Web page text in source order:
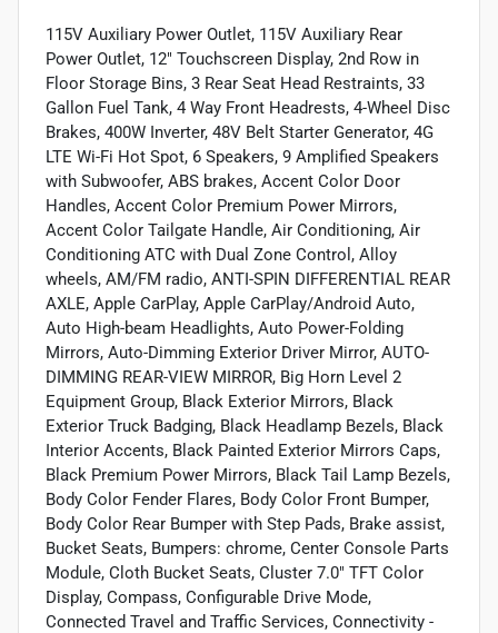
115V Auxiliary Power Outlet, 115V Auxiliary Rear
Power Outlet, 12" Touchscreen Display, 2nd Row in
Floor Storage Bins, 3 Rear Seat Head Restraints, 33
Gallon Fuel Tank, 4 Way Front Headrests, 4-Wheel Disc
Brakes, 400W Inverter, 48V Belt Starter Generator, 4G
LTE Wi-Fi Hot Spot, 6 Speakers, 9 Amplified Speakers
with Subwoofer, ABS brakes, Accent Color Door
Handles, Accent Color Premium Power Mirrors,
Accent Color Tailgate Handle, Air Conditioning, Air
Conditioning ATC with Dual Zone Control, Alloy
wheels, AM/FM radio, ANTI-SPIN DIFFERENTIAL REAR
AXLE, Apple CarPlay, Apple CarPlay/Android Auto,
Auto High-beam Headlights, Auto Power-Folding
Mirrors, Auto-Dimming Exterior Driver Mirror, AUTO-
DIMMING REAR-VIEW MIRROR, Big Horn Level 2
Equipment Group, Black Exterior Mirrors, Black
Exterior Truck Badging, Black Headlamp Bezels, Black
Interior Accents, Black Painted Exterior Mirrors Caps,
Black Premium Power Mirrors, Black Tail Lamp Bezels,
Body Color Fender Flares, Body Color Front Bumper,
Body Color Rear Bumper with Step Pads, Brake assist,
Bucket Seats, Bumpers: chrome, Center Console Parts
Module, Cloth Bucket Seats, Cluster 7.0" TFT Color
Display, Compass, Configurable Drive Mode,
Connected Travel and Traffic Services, Connectivity -